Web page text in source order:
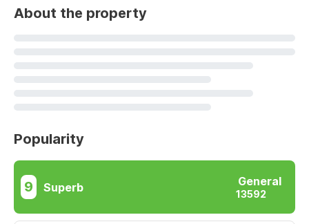
About the property
Popularity
9 Superb General
13592